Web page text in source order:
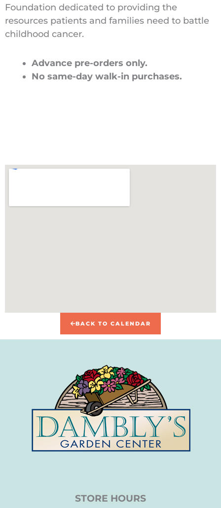
Foundation dedicated to providing the
resources patients and families need to battle
childhood cancer.
Advance pre-orders only.
No same-day walk-in purchases.
BACK TO CALENDAR
STORE HOURS